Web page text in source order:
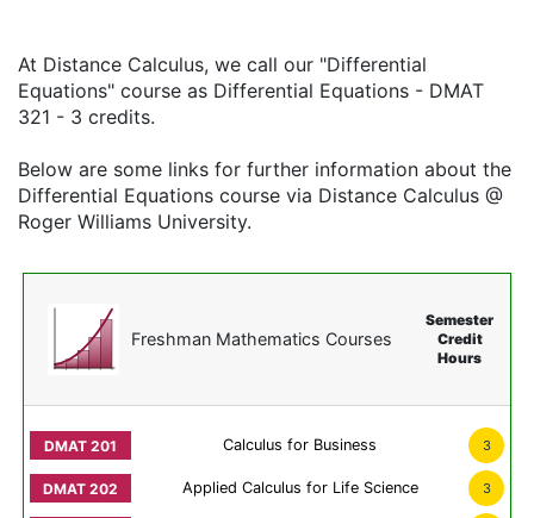
At Distance Calculus, we call our "Differential
Equations" course as Differential Equations - DMAT
321 - 3 credits.
Below are some links for further information about the
Differential Equations course via Distance Calculus @
Roger Williams University.
Freshman Mathematics Courses
Semester
Credit
Hours
Calculus for Business 3
Applied Calculus for Life Science 3